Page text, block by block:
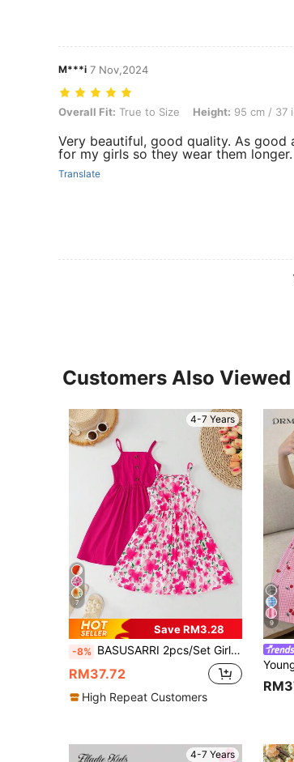
M***i 7 Nov,2024
Overall Fit: True to Size, Height: 95 cm / 37 in,
Overall Fit: True to Size Height: 95 cm / 37
Very beautiful, good quality. As
for my girls so they wear them
Translate
Customers Also Viewed
4-7 Years
7
Save RM3.28
-8% BASUSARRI 2pcs/Set Girls Floral Digital Print Casual Sleeveless Off-Shoulder Summer Dress, Versatile & Vacation Style
RM37.72
High Repeat Customers
9
4-7 Years